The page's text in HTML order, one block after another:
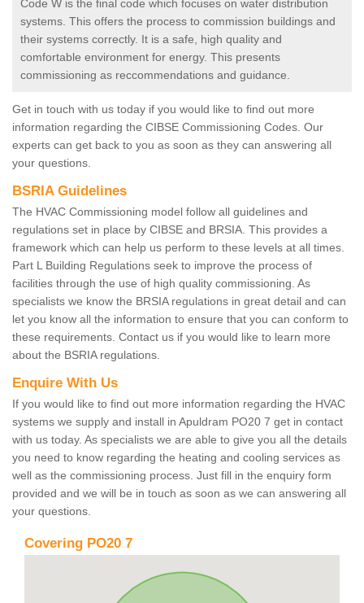
Code W is the final code which focuses on water distribution
systems. This offers the process to commission buildings and
their systems correctly. It is a safe, high quality and
comfortable environment for energy. This presents
commissioning as reccommendations and guidance.
Get in touch with us today if you would like to find out more
information regarding the CIBSE Commissioning Codes. Our
experts can get back to you as soon as they can answering all
your questions.
BSRIA Guidelines
The HVAC Commissioning model follow all guidelines and
regulations set in place by CIBSE and BRSIA. This provides a
framework which can help us perform to these levels at all times.
Part L Building Regulations seek to improve the process of
facilities through the use of high quality commissioning. As
specialists we know the BRSIA regulations in great detail and can
let you know all the information to ensure that you can conform to
these requirements. Contact us if you would like to learn more
about the BSRIA regulations.
Enquire With Us
If you would like to find out more information regarding the HVAC
systems we supply and install in Apuldram PO20 7 get in contact
with us today. As specialists we are able to give you all the details
you need to know regarding the heating and cooling services as
well as the commissioning process. Just fill in the enquiry form
provided and we will be in touch as soon as we can answering all
your questions.
Covering PO20 7